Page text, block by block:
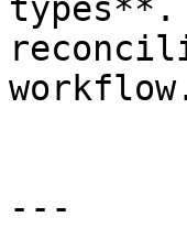
types**.
---